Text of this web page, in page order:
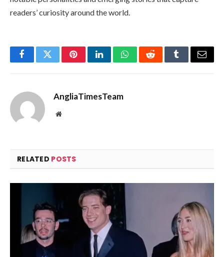
readers’ curiosity around the world.
FacebookTwitterPinterestLinkedInWhatsAppRedditTumblrEmail
AngliaTimesTeam
Website
RELATED POSTS